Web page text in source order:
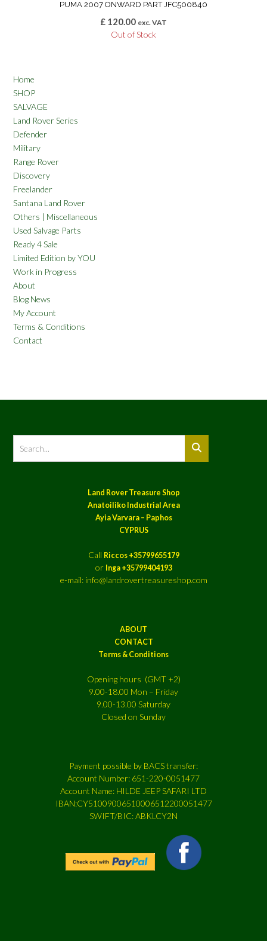
PUMA 2007 ONWARD PART JFC500840
£ 120.00 exc. VAT
Out of Stock
Home
SHOP
SALVAGE
Land Rover Series
Defender
Military
Range Rover
Discovery
Freelander
Santana Land Rover
Others | Miscellaneous
Used Salvage Parts
Ready 4 Sale
Limited Edition by YOU
Work in Progress
About
Blog News
My Account
Terms & Conditions
Contact
Land Rover Treasure Shop
Anatoiliko Industrial Area
Ayia Varvara – Paphos
CYPRUS
Call Riccos +35799655179
or Inga +35799404193
e-mail: info@landrovertreasureshop.com
ABOUT
CONTACT
Terms & Conditions
Opening hours (GMT +2)
9.00-18.00 Mon – Friday
9.00-13.00 Saturday
Closed on Sunday
Payment possible by BACS transfer:
Account Number: 651-220-0051477
Account Name: HILDE JEEP SAFARI LTD
IBAN:CY51009006510006512200051477
SWIFT/BIC: ABKLCY2N